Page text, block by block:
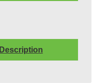
Description